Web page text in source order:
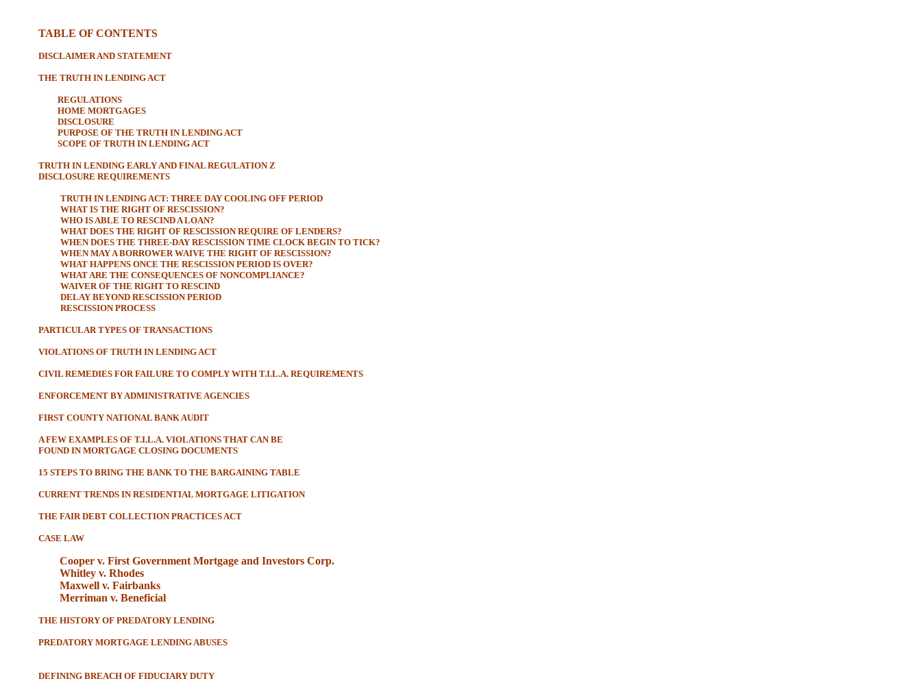
TABLE OF CONTENTS
DISCLAIMER AND STATEMENT
THE TRUTH IN LENDING ACT
REGULATIONS
HOME MORTGAGES
DISCLOSURE
PURPOSE OF THE TRUTH IN LENDING ACT
SCOPE OF TRUTH IN LENDING ACT
TRUTH IN LENDING EARLY AND FINAL REGULATION Z
DISCLOSURE REQUIREMENTS
TRUTH IN LENDING ACT: THREE DAY COOLING OFF PERIOD
WHAT IS THE RIGHT OF RESCISSION?
WHO IS ABLE TO RESCIND A LOAN?
WHAT DOES THE RIGHT OF RESCISSION REQUIRE OF LENDERS?
WHEN DOES THE THREE-DAY RESCISSION TIME CLOCK BEGIN TO TICK?
WHEN MAY A BORROWER WAIVE THE RIGHT OF RESCISSION?
WHAT HAPPENS ONCE THE RESCISSION PERIOD IS OVER?
WHAT ARE THE CONSEQUENCES OF NONCOMPLIANCE?
WAIVER OF THE RIGHT TO RESCIND
DELAY BEYOND RESCISSION PERIOD
RESCISSION PROCESS
PARTICULAR TYPES OF TRANSACTIONS
VIOLATIONS OF TRUTH IN LENDING ACT
CIVIL REMEDIES FOR FAILURE TO COMPLY WITH T.I.L.A. REQUIREMENTS
ENFORCEMENT BY ADMINISTRATIVE AGENCIES
FIRST COUNTY NATIONAL BANK AUDIT
A FEW EXAMPLES OF T.I.L.A. VIOLATIONS THAT CAN BE
FOUND IN MORTGAGE CLOSING DOCUMENTS
15 STEPS TO BRING THE BANK TO THE BARGAINING TABLE
CURRENT TRENDS IN RESIDENTIAL MORTGAGE LITIGATION
THE FAIR DEBT COLLECTION PRACTICES ACT
CASE LAW
Cooper v. First Government Mortgage and Investors Corp.
Whitley v. Rhodes
Maxwell v. Fairbanks
Merriman v. Beneficial
THE HISTORY OF PREDATORY LENDING
PREDATORY MORTGAGE LENDING ABUSES
DEFINING BREACH OF FIDUCIARY DUTY